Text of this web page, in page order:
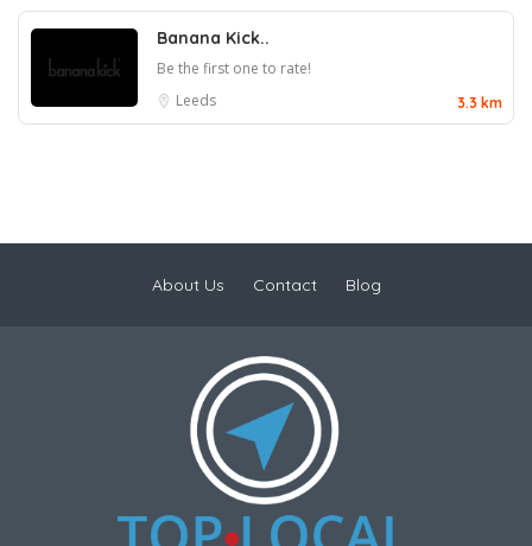
Banana Kick..
Be the first one to rate!
Leeds
3.3 km
About Us Contact Blog